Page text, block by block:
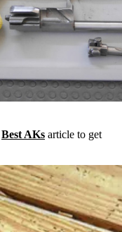
Best AKs article to get